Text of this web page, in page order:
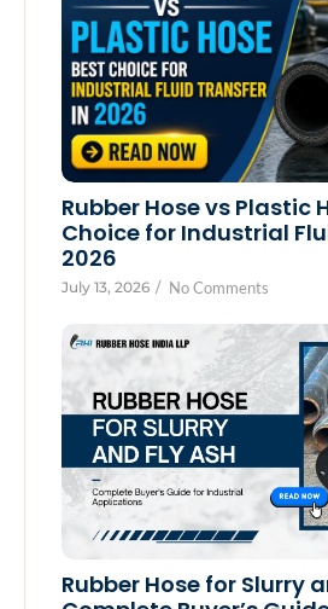
Rubber Hose vs Plastic
Choice for Industrial
2026
July 13, 2026 / No Comments
Rubber Hose for Slurry